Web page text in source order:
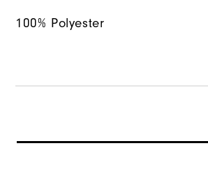
100% Polyester